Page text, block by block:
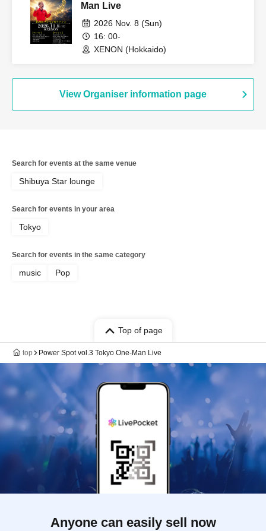
Man Live
2026 Nov. 8 (Sun)
16: 00-
XENON (Hokkaido)
View Organiser information page
Search for events at the same venue
Shibuya Star lounge
Search for events in your area
Tokyo
Search for events in the same category
music Pop
Top of page
top Power Spot vol.3 Tokyo One-Man Live
Anyone can easily sell now